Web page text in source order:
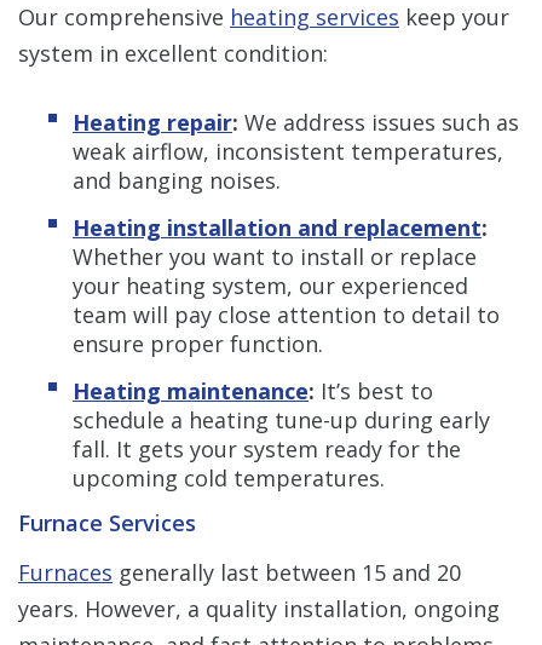
Our comprehensive heating services keep your
system in excellent condition:
Heating repair: We address issues such as
weak airflow, inconsistent temperatures,
and banging noises.
Heating installation and replacement:
Whether you want to install or replace
your heating system, our experienced
team will pay close attention to detail to
ensure proper function.
Heating maintenance: It’s best to
schedule a heating tune-up during early
fall. It gets your system ready for the
upcoming cold temperatures.
Furnace Services
Furnaces generally last between 15 and 20
years. However, a quality installation, ongoing